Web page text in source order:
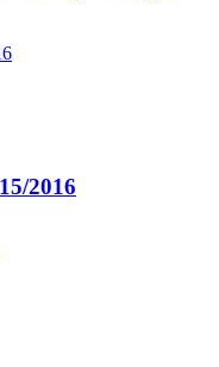
2016